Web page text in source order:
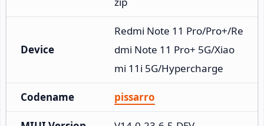
Device
Redmi Note 11 Pro/Pro+/Re
dmi Note 11 Pro+ 5G/Xiao
mi 11i 5G/Hypercharge
Codename pissarro